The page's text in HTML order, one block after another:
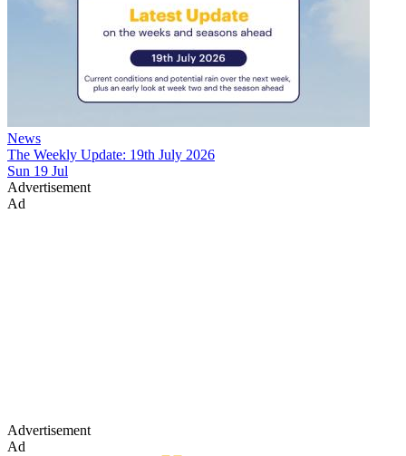
News
The Weekly Update: 19th July 2026
Sun 19 Jul
Advertisement
Ad
Advertisement
Ad